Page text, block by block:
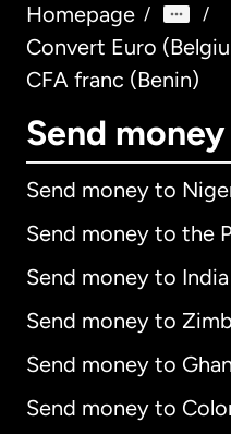
Homepage / /
Convert Euro
CFA franc (Benin)
Send
Send money to
Send money to the
Send money to India
Send money to
Send money to
Send money to